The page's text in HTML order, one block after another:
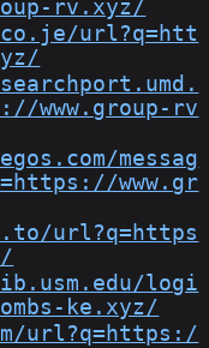
rv.xyz/
url?q=htt
www.group-rv
messag
www.gr
url?q=https
logi
ke.xyz/
url?q=https:/